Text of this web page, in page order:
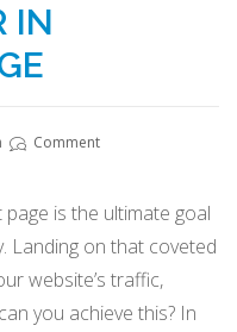
IN
Comment
page is the ultimate goal
Landing on that coveted
website’s traffic,
you achieve this? In